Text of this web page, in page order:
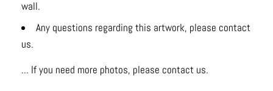
wall.
Any questions regarding this artwork, please contact
us.
... If you need more photos, please contact us.